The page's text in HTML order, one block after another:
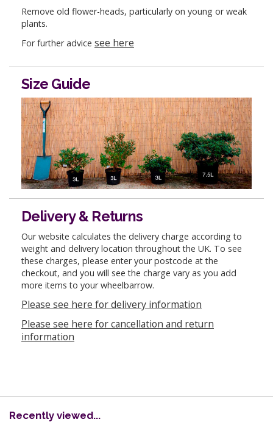
Remove old flower-heads, particularly on young or weak
plants.
For further advice see here
Size Guide
Delivery & Returns
Our website calculates the delivery charge according to
weight and delivery location throughout the UK. To see
these charges, please enter your postcode at the
checkout, and you will see the charge vary as you add
more items to your wheelbarrow.
Please see here for delivery information
Please see here for cancellation and return
information
Recently viewed...